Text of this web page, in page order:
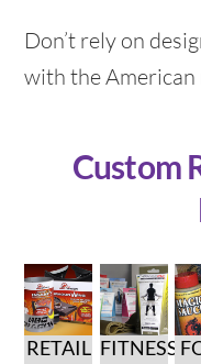
Don’t rely on
with the American
Custom
RETAIL FITNESS